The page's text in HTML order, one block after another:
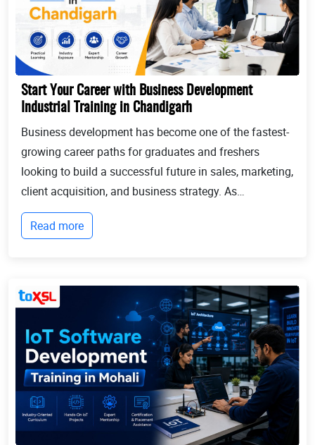
Start Your Career with Business Development
Industrial Training in Chandigarh
Business development has become one of the fastest-
growing career paths for graduates and freshers
looking to build a successful future in sales, marketing,
client acquisition, and business strategy. As
businesses continue to expand globally, the demand
for professionals who can identify opportun...
Read more